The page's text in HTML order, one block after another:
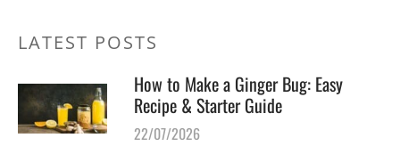
LATEST POSTS
How to Make a Ginger Bug: Easy
Recipe & Starter Guide
22/07/2026